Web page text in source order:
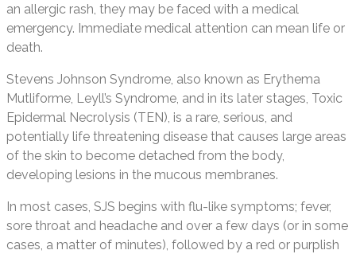
an allergic rash, they may be faced with a medical
emergency. Immediate medical attention can mean life or
death.
Stevens Johnson Syndrome, also known as Erythema
Mutliforme, Leyll’s Syndrome, and in its later stages, Toxic
Epidermal Necrolysis (TEN), is a rare, serious, and
potentially life threatening disease that causes large areas
of the skin to become detached from the body,
developing lesions in the mucous membranes.
In most cases, SJS begins with flu-like symptoms; fever,
sore throat and headache and over a few days (or in some
cases, a matter of minutes), followed by a red or purplish